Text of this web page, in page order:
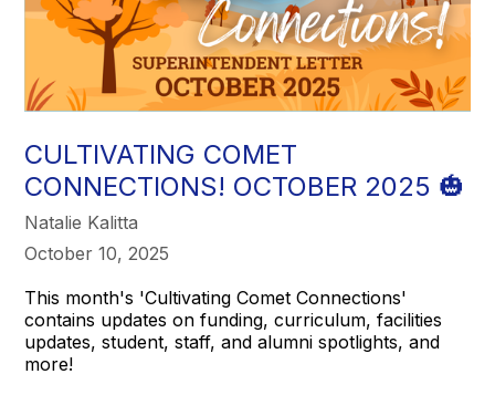
CULTIVATING COMET
CONNECTIONS! OCTOBER 2025 🎃
Natalie Kalitta
October 10, 2025
This month's 'Cultivating Comet Connections'
contains updates on funding, curriculum, facilities
updates, student, staff, and alumni spotlights, and
more!